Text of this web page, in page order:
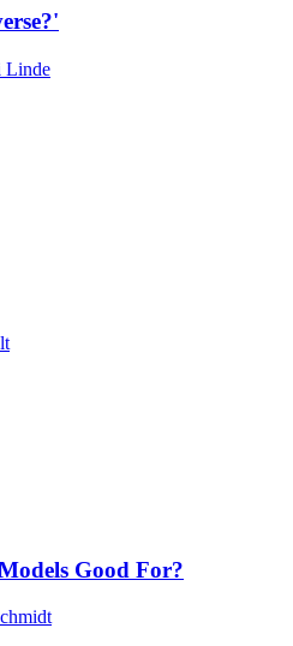
Linde
Good For?